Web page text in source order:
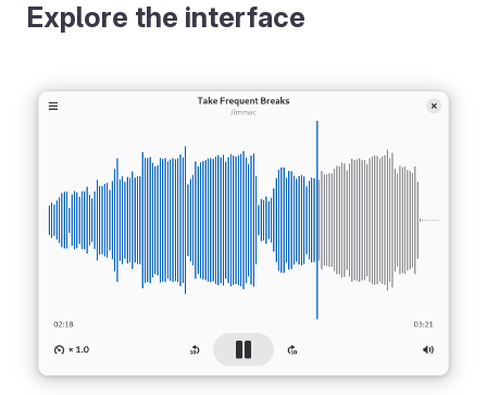
Explore the interface